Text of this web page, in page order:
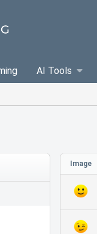
AI Tools
Image